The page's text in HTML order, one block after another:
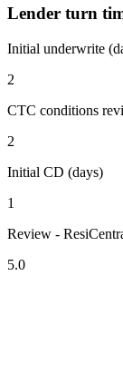
Lender turn
Initial underwrite
2
CTC conditions
2
Initial CD (days)
1
Review -
5.0